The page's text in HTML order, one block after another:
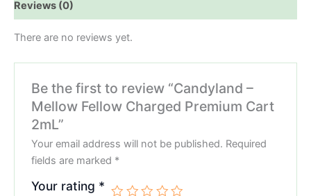
Reviews (0)
There are no reviews yet.
Be the first to review “Candyland –
Mellow Fellow Charged Premium Cart
2mL”
Your email address will not be published. Required
fields are marked *
Your rating *